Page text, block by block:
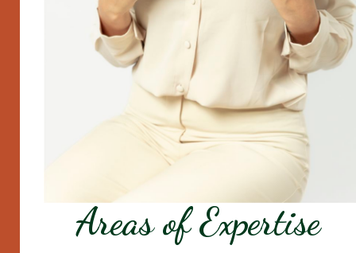
Areas of Expertise